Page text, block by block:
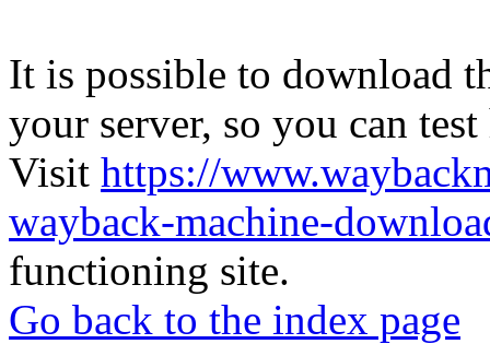
It is possible to download
your server, so you can
Visit https://
wayback-machine-
functioning site.
Go back to the index page